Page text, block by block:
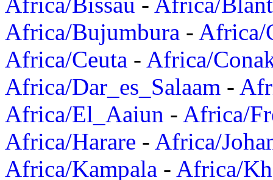
Africa/Bujumbura - Africa/
Africa/Ceuta - Africa/
Africa/Dar_es_Salaam -
Africa/El_Aaiun - Africa/
Africa/Harare - Africa/
Africa/Kampala - Africa/